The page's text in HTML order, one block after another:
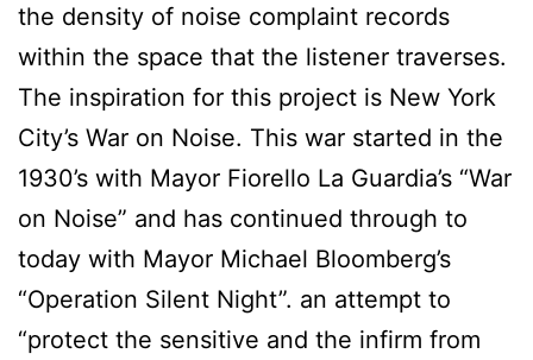
the density of noise complaint records
within the space that the listener traverses.
The inspiration for this project is New York
City’s War on Noise. This war started in the
1930’s with Mayor Fiorello La Guardia’s “War
on Noise” and has continued through to
today with Mayor Michael Bloomberg’s
“Operation Silent Night”. an attempt to
“protect the sensitive and the infirm from